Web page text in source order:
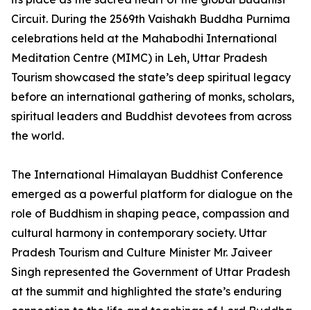
Circuit. During the 2569th Vaishakh Buddha Purnima
celebrations held at the Mahabodhi International
Meditation Centre (MIMC) in Leh, Uttar Pradesh
Tourism showcased the state’s deep spiritual legacy
before an international gathering of monks, scholars,
spiritual leaders and Buddhist devotees from across
the world.
The International Himalayan Buddhist Conference
emerged as a powerful platform for dialogue on the
role of Buddhism in shaping peace, compassion and
cultural harmony in contemporary society. Uttar
Pradesh Tourism and Culture Minister Mr. Jaiveer
Singh represented the Government of Uttar Pradesh
at the summit and highlighted the state’s enduring